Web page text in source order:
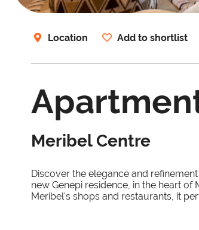
Location Add to shortlist
Meribel Centre
Discover the elegance and
new Genepi residence, in the heart
Meribel's shops and restaurants, it